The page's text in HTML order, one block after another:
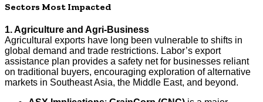
Sectors Most Impacted
1. Agriculture and Agri-Business
Agricultural exports have long been vulnerable to shifts in
global demand and trade restrictions. Labor’s export
assistance plan provides a safety net for businesses reliant
on traditional buyers, encouraging exploration of alternative
markets in Southeast Asia, the Middle East, and beyond.